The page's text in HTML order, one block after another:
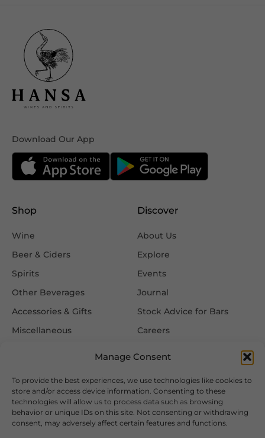
Manage Consent
To provide the best experiences, we use technologies like cookies to
store and/or access device information. Consenting to these
technologies will allow us to process data such as browsing
behavior or unique IDs on this site. Not consenting or withdrawing
consent, may adversely affect certain features and functions.
Download Our App
Shop
Wine
Beer & Ciders
Spirits
Other Beverages
Accessories & Gifts
Miscellaneous
Discover
About Us
Explore
Events
Journal
Stock Advice for Bars
Careers
Information
FAQ
Delivery & Returns
Follow Us